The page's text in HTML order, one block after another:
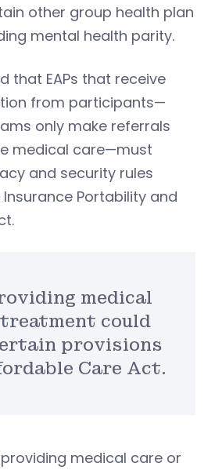
other group health plan
mental health parity.
that EAPs that receive
from participants—
only make referrals
medical care—must
and security rules
Portability and
medical
could
provisions
Care Act.
providing medical care or